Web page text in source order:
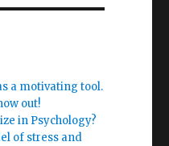
a motivating tool.
out!
in Psychology?
of stress and